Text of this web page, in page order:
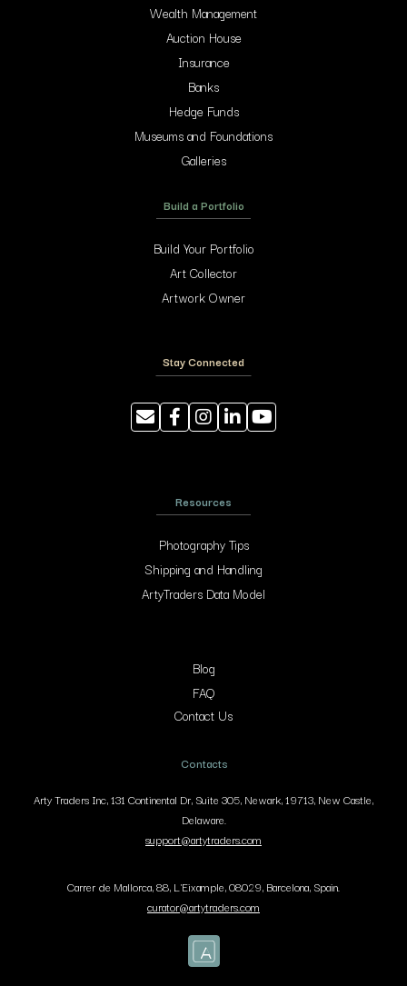
Wealth Management
Auction House
Insurance
Banks
Hedge Funds
Museums and Foundations
Galleries
Build a Portfolio
Build Your Portfolio
Art Collector
Artwork Owner
Stay Connected
Resources
Photography Tips
Shipping and Handling
ArtyTraders Data Model
Blog
FAQ
Contact Us
Contacts
Arty Traders Inc, 131 Continental Dr, Suite 305, Newark, 19713, New Castle,
Delaware.
support@artytraders.com
Carrer de Mallorca, 88, L'Eixample, 08029, Barcelona, Spain.
curator@artytraders.com